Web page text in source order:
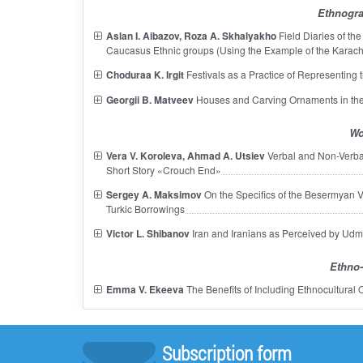
Aslan I. Aibazov, Roza A. SkhalyakhoField Diaries of the
Caucasus Ethnic groups (Using the Example of the
Choduraa K. IrgitFestivals as a Practice of Representing
Georgii B. MatveevHouses and Carving Ornaments in
Vera V. Koroleva, Ahmad A. UtsievVerbal and Non-
Short Story «Crouch End»
Sergey A. MaksimovOn the Specifics of the Besermyan
Turkic Borrowings
Victor L. ShibanovIran and Iranians as Perceived by
Emma V. Ekeeva The Benefits of Including Ethnocultural
Subscription form